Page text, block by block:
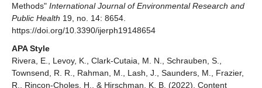
Methods" International Journal of Environmental Research and
Public Health 19, no. 14: 8654.
https://doi.org/10.3390/ijerph19148654
APA Style
Rivera, E., Levoy, K., Clark-Cutaia, M. N., Schrauben, S.,
Townsend, R. R., Rahman, M., Lash, J., Saunders, M., Frazier,
R., Rincon-Choles, H., & Hirschman, K. B. (2022). Content